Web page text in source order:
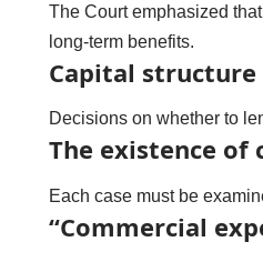
The Court emphasized
long-term benefits.
Capital structure
Decisions on whether to
The existence of
Each case must be
“Commercial